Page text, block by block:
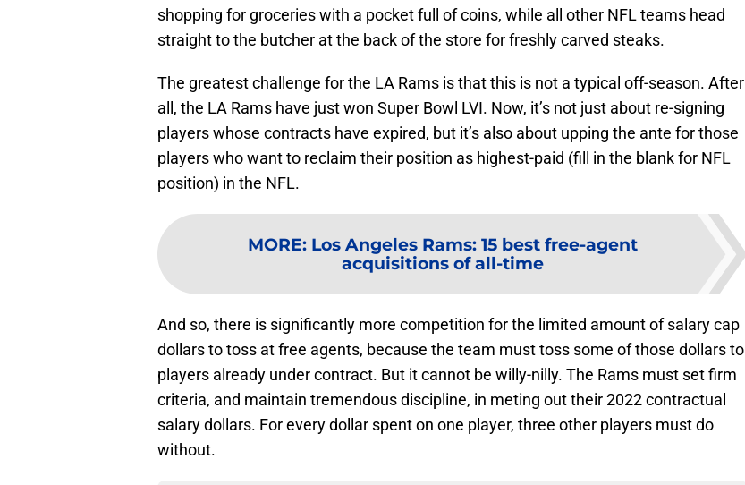
shopping for groceries with a pocket full of coins, while all other NFL teams head
straight to the butcher at the back of the store for freshly carved steaks.
The greatest challenge for the LA Rams is that this is not a typical off-season. After
all, the LA Rams have just won Super Bowl LVI. Now, it’s not just about re-signing
players whose contracts have expired, but it’s also about upping the ante for those
players who want to reclaim their position as highest-paid (fill in the blank for NFL
position) in the NFL.
MORE: Los Angeles Rams: 15 best free-agent
acquisitions of all-time
And so, there is significantly more competition for the limited amount of salary cap
dollars to toss at free agents, because the team must toss some of those dollars to
players already under contract. But it cannot be willy-nilly. The Rams must set firm
criteria, and maintain tremendous discipline, in meting out their 2022 contractual
salary dollars. For every dollar spent on one player, three other players must do
without.